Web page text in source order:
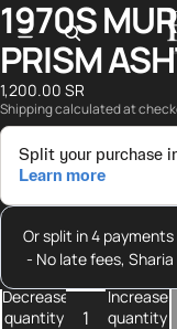
Open
image
in
full
screen
Open
image
in
full
screen
1970S
PRISM
1,200.00 SR
Shipping calculated at
Decrease
quantity
Increase
quantity